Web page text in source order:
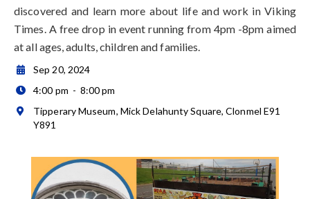
discovered and learn more about life and work in Viking
Times. A free drop in event running from 4pm -8pm aimed
at all ages, adults, children and families.
 Sep 20, 2024
 4:00 pm - 8:00 pm

Tipperary Museum, Mick Delahunty Square, Clonmel E91
Y891